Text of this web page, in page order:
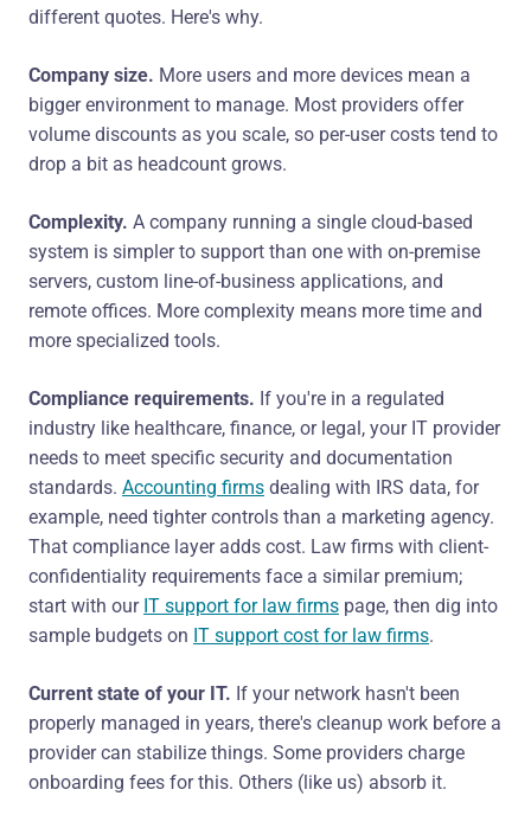
different quotes. Here's why.
Company size. More users and more devices mean a
bigger environment to manage. Most providers offer
volume discounts as you scale, so per-user costs tend to
drop a bit as headcount grows.
Complexity. A company running a single cloud-based
system is simpler to support than one with on-premise
servers, custom line-of-business applications, and
remote offices. More complexity means more time and
more specialized tools.
Compliance requirements. If you're in a regulated
industry like healthcare, finance, or legal, your IT provider
needs to meet specific security and documentation
standards. Accounting firms dealing with IRS data, for
example, need tighter controls than a marketing agency.
That compliance layer adds cost. Law firms with client-
confidentiality requirements face a similar premium;
start with our IT support for law firms page, then dig into
sample budgets on IT support cost for law firms.
Current state of your IT. If your network hasn't been
properly managed in years, there's cleanup work before a
provider can stabilize things. Some providers charge
onboarding fees for this. Others (like us) absorb it.